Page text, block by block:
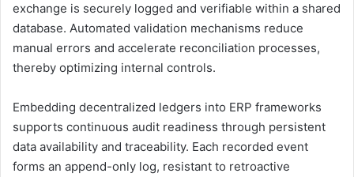
exchange is securely logged and verifiable within a shared
database. Automated validation mechanisms reduce
manual errors and accelerate reconciliation processes,
thereby optimizing internal controls.
Embedding decentralized ledgers into ERP frameworks
supports continuous audit readiness through persistent
data availability and traceability. Each recorded event
forms an append-only log, resistant to retroactive